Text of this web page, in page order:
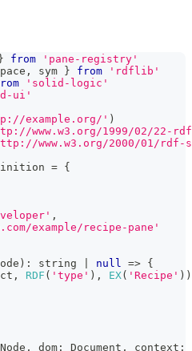
from
'pane-registry'
, sym } from
'rdflib'
'solid-logic'
ui'
example.org/' )
www.w3.org/1999/02/22-
www.w3.org/2000/01/rdf-
= {
,
example/recipe-pane'
) : string null => {
, RDF ( 'type' ) , EX( 'Recipe' ) )
, dom : Document , context :